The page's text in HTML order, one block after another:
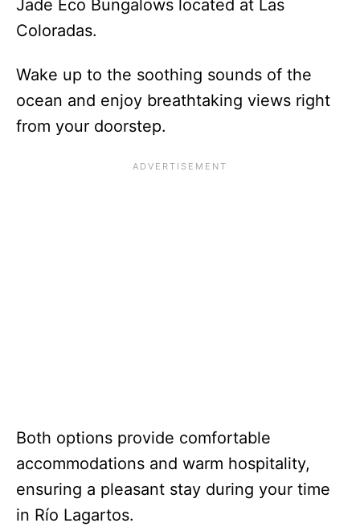
Jade Eco Bungalows located at Las
Coloradas.
Wake up to the soothing sounds of the
ocean and enjoy breathtaking views right
from your doorstep.
Both options provide comfortable
accommodations and warm hospitality,
ensuring a pleasant stay during your time
in Río Lagartos.